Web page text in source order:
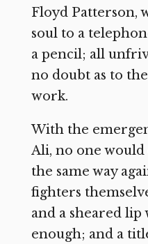
Floyd Patterson,
soul to a
a pencil; all
no doubt as to
work.
With the
Ali, no one
the same way
fighters
and a sheared
enough; and a